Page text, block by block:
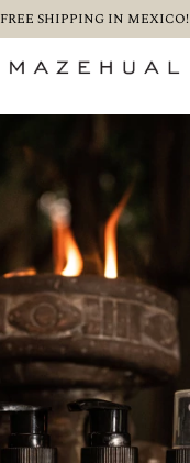
FREE SHIPPING IN MEXICO!